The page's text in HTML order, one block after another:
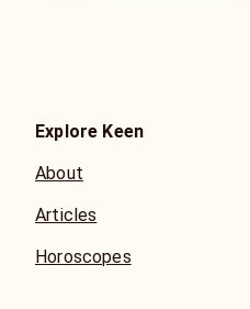
Explore Keen
About
Articles
Horoscopes